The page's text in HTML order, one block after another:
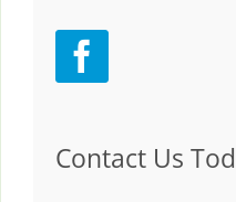
Contact Us